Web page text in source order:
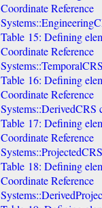
Coordinate Reference
Table 15: Defining
Coordinate Reference
Table 16: Defining
Coordinate Reference
Systems::DerivedCRS
Table 17: Defining
Coordinate Reference
Table 18: Defining
Coordinate Reference